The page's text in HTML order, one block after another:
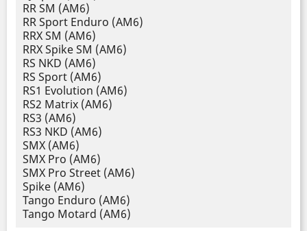
RR SM (AM6)
RR Sport Enduro (AM6)
RRX SM (AM6)
RRX Spike SM (AM6)
RS NKD (AM6)
RS Sport (AM6)
RS1 Evolution (AM6)
RS2 Matrix (AM6)
RS3 (AM6)
RS3 NKD (AM6)
SMX (AM6)
SMX Pro (AM6)
SMX Pro Street (AM6)
Spike (AM6)
Tango Enduro (AM6)
Tango Motard (AM6)